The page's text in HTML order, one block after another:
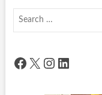
Facebook
X Instagram
LinkedIn